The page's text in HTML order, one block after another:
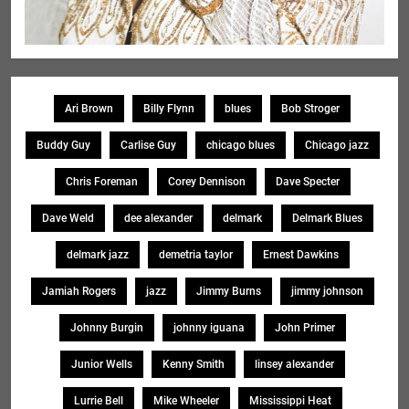
Ari Brown Billy Flynn blues Bob Stroger
Buddy Guy Carlise Guy chicago blues Chicago jazz
Chris Foreman Corey Dennison Dave Specter
Dave Weld dee alexander delmark Delmark Blues
delmark jazz demetria taylor Ernest Dawkins
Jamiah Rogers jazz Jimmy Burns jimmy johnson
Johnny Burgin johnny iguana John Primer
Junior Wells Kenny Smith linsey alexander
Lurrie Bell Mike Wheeler Mississippi Heat